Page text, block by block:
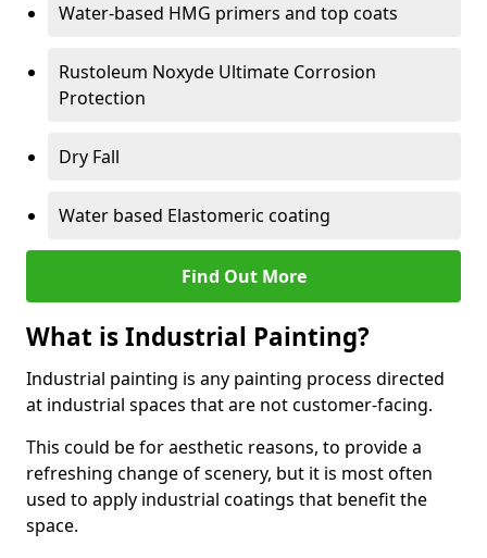
Water-based HMG primers and top coats
Rustoleum Noxyde Ultimate Corrosion
Protection
Dry Fall
Water based Elastomeric coating
Find Out More
What is Industrial Painting?
Industrial painting is any painting process directed
at industrial spaces that are not customer-facing.
This could be for aesthetic reasons, to provide a
refreshing change of scenery, but it is most often
used to apply industrial coatings that benefit the
space.